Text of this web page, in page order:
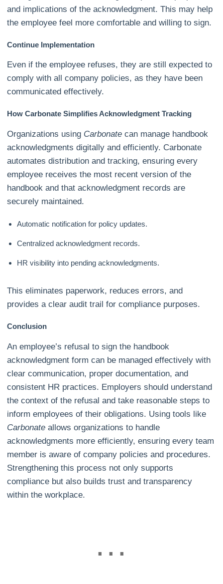
and implications of the acknowledgment. This may help
the employee feel more comfortable and willing to sign.
Continue Implementation
Even if the employee refuses, they are still expected to
comply with all company policies, as they have been
communicated effectively.
How Carbonate Simplifies Acknowledgment Tracking
Organizations using Carbonate can manage handbook
acknowledgments digitally and efficiently. Carbonate
automates distribution and tracking, ensuring every
employee receives the most recent version of the
handbook and that acknowledgment records are
securely maintained.
Automatic notification for policy updates.
Centralized acknowledgment records.
HR visibility into pending acknowledgments.
This eliminates paperwork, reduces errors, and
provides a clear audit trail for compliance purposes.
Conclusion
An employee’s refusal to sign the handbook
acknowledgment form can be managed effectively with
clear communication, proper documentation, and
consistent HR practices. Employers should understand
the context of the refusal and take reasonable steps to
inform employees of their obligations. Using tools like
Carbonate allows organizations to handle
acknowledgments more efficiently, ensuring every team
member is aware of company policies and procedures.
Strengthening this process not only supports
compliance but also builds trust and transparency
within the workplace.